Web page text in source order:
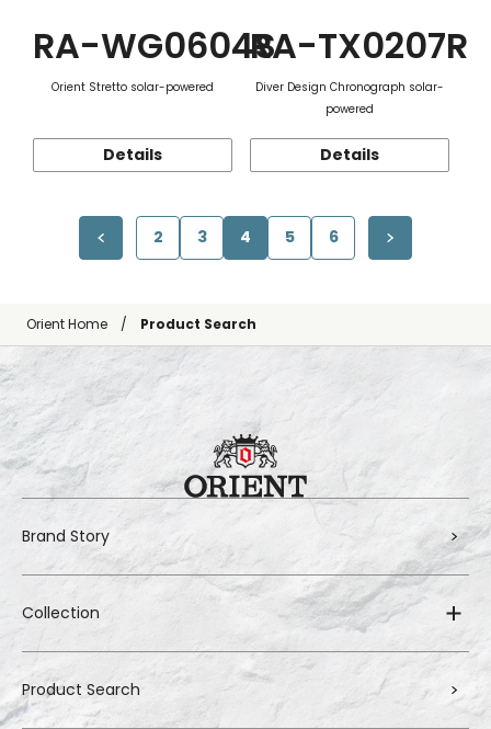
RA-WG0604S
Orient Stretto solar-powered
Details
RA-TX0207R
Diver Design Chronograph solar-
powered
Details
2 3 4 5 6
Orient Home Product Search
Brand Story
Collection
Product Search